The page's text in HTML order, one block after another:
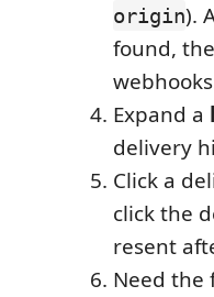
origin).
found,
Expand a
delivery
Click a
click the
resent
Need the